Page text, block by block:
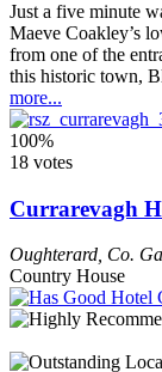
Just a five minute
Maeve Coakley’s
from one of the
this historic town,
more...
100%
18 votes
Currarevagh
Oughterard, Co.
Country House